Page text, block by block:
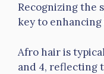
Recognizing the
key to
Afro hair is
and 4, reflecting